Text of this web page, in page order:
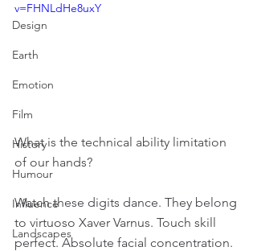
Design
Earth
Emotion
Film
History
Humour
Influence
Landscapes
v=FHNLdHe8uxY
What is the technical ability limitation
of our hands?
Watch these digits dance. They belong
to virtuoso Xaver Varnus. Touch skill
perfect. Absolute facial concentration.